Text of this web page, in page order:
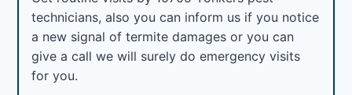
technicians, also you can inform us if you notice
a new signal of termite damages or you can
give a call we will surely do emergency visits
for you.